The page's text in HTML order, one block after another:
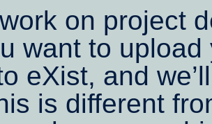
on project
want to
eXist, and
is different